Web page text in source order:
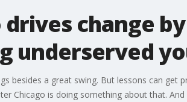
drives change
underserved
besides a great swing. But lessons can get
Chicago is doing something about that.